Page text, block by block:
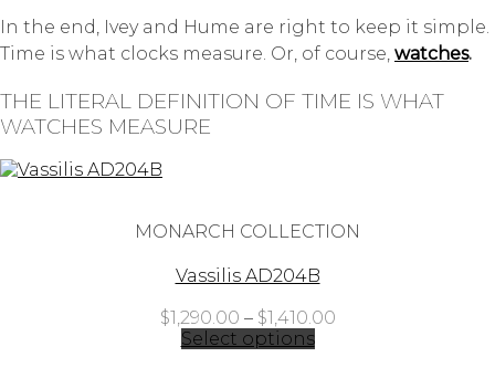
In the end, Ivey and Hume are right to keep it simple.
Time is what clocks measure. Or, of course, watches.
THE LITERAL DEFINITION OF TIME IS WHAT
WATCHES MEASURE
MONARCH COLLECTION
Vassilis AD204B
$1,290.00 – $1,410.00Price
Select options